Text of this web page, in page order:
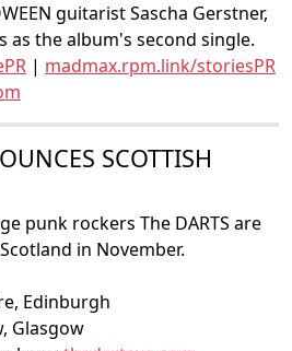
guitarist Sascha Gerstner,
as the album's second single.
| madmax.rpm.link/storiesPR
SCOTTISH
punk rockers The DARTS are
in November.
Edinburgh
Glasgow